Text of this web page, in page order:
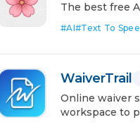
The best free
#AI#Text To
WaiverTrail
Online waiver
workspace to